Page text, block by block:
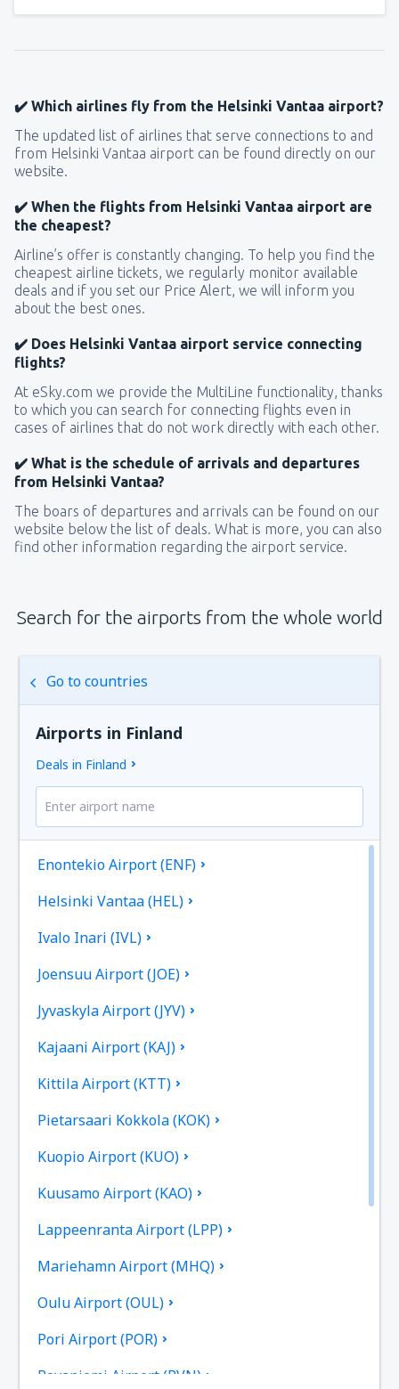
✔️ Which airlines fly from the Helsinki Vantaa airport?
The updated list of airlines that serve connections to and
from Helsinki Vantaa airport can be found directly on our
website.
✔️ When the flights from Helsinki Vantaa airport are
the cheapest?
Airline’s offer is constantly changing. To help you find the
cheapest airline tickets, we regularly monitor available
deals and if you set our Price Alert, we will inform you
about the best ones.
✔️ Does Helsinki Vantaa airport service connecting
flights?
At eSky.com we provide the MultiLine functionality, thanks
to which you can search for connecting flights even in
cases of airlines that do not work directly with each other.
✔️ What is the schedule of arrivals and departures
from Helsinki Vantaa?
The boars of departures and arrivals can be found on our
website below the list of deals. What is more, you can also
find other information regarding the airport service.
Search for the airports from the whole world
Go to countries
Airports in Finland
Deals in Finland
Enontekio Airport (ENF)
Helsinki Vantaa (HEL)
Ivalo Inari (IVL)
Joensuu Airport (JOE)
Jyvaskyla Airport (JYV)
Kajaani Airport (KAJ)
Kittila Airport (KTT)
Pietarsaari Kokkola (KOK)
Kuopio Airport (KUO)
Kuusamo Airport (KAO)
Lappeenranta Airport (LPP)
Mariehamn Airport (MHQ)
Oulu Airport (OUL)
Pori Airport (POR)
Rovaniemi Airport (RVN)